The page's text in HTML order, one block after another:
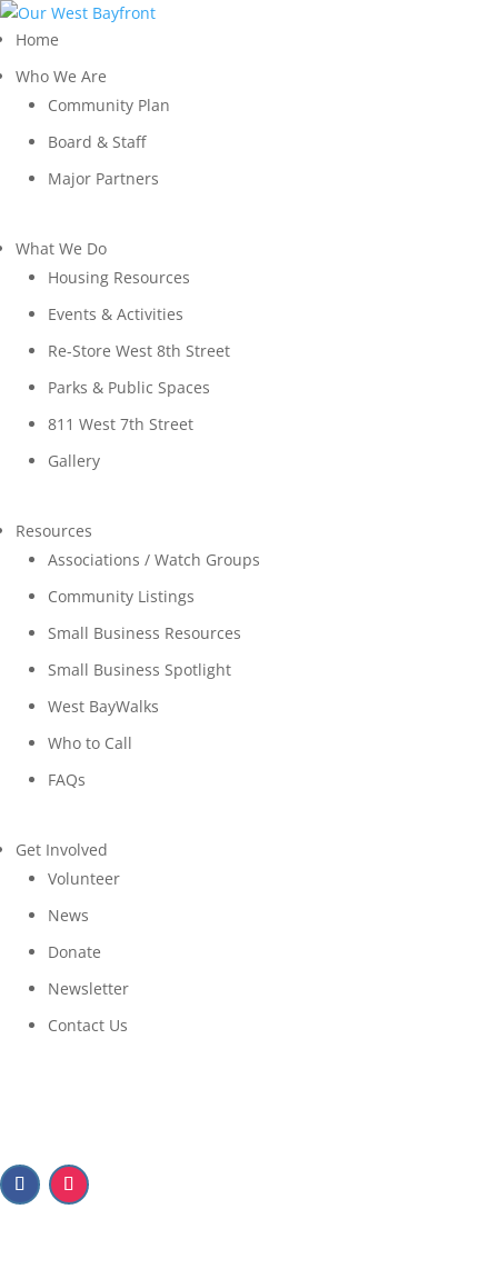
Home
Who We Are
Community Plan
Board & Staff
Major Partners
What We Do
Housing Resources
Events & Activities
Re-Store West 8th Street
Parks & Public Spaces
811 West 7th Street
Gallery
Resources
Associations / Watch Groups
Community Listings
Small Business Resources
Small Business Spotlight
West BayWalks
Who to Call
FAQs
Get Involved
Volunteer
News
Donate
Newsletter
Contact Us